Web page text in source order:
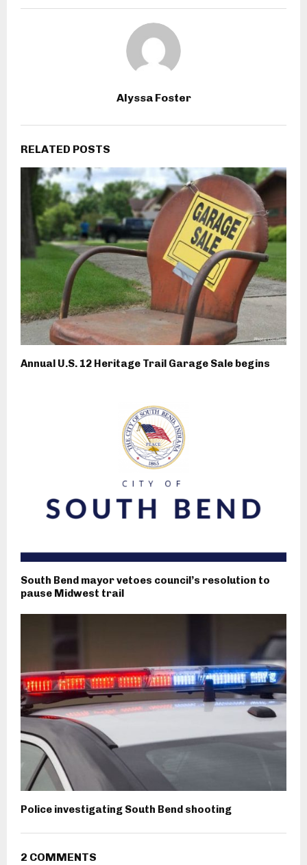
Alyssa Foster
RELATED POSTS
Annual U.S. 12 Heritage Trail Garage Sale begins
South Bend mayor vetoes council’s resolution to
pause Midwest trail
Police investigating South Bend shooting
2 COMMENTS